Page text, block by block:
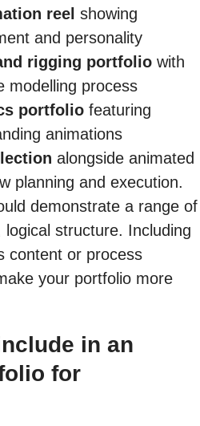
reel showing
and personality
rigging portfolio with
modelling process
portfolio featuring
animations
alongside animated
planning and execution.
demonstrate a range of
logical structure. Including
content or process
your portfolio more
in an
for